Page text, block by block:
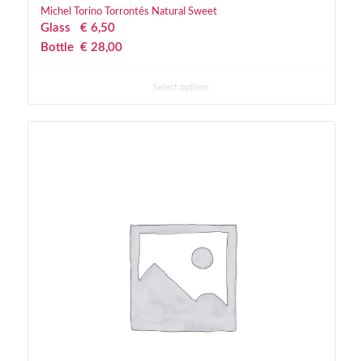
Michel Torino Torrontés Natural Sweet
Glass € 6,50
Bottle € 28,00
Select options